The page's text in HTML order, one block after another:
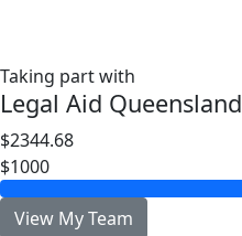
Taking part with
Legal Aid Queensland
$2344.68
$1000
View My Team